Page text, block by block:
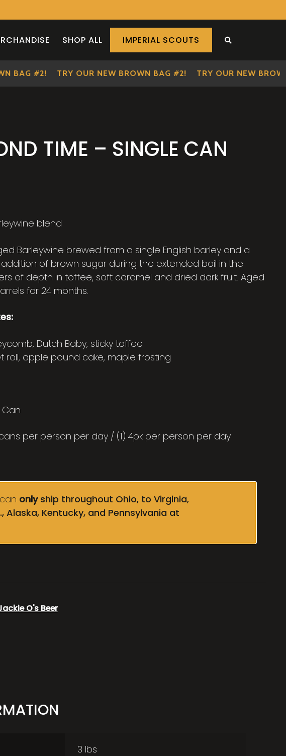
SHOP ALL IMPERIAL SCOUTS SEARCH THE
#2! TRY OUR NEW BROWN BAG #2! TRY OUR NEW BROWN
TIME – SINGLE CAN
blend
Barleywine brewed from a single English barley and a
addition of brown sugar during the extended boil in the
of depth in toffee, soft caramel and dried dark fruit. Aged
for 24 months.
Dutch Baby, sticky toffee
roll, apple pound cake, maple frosting
Can
per person per day / (1) 4pk per person per day
onlyship throughout Ohio, to Virginia,
Alaska, Kentucky, and Pennsylvania at
O's Beer
3 lbs